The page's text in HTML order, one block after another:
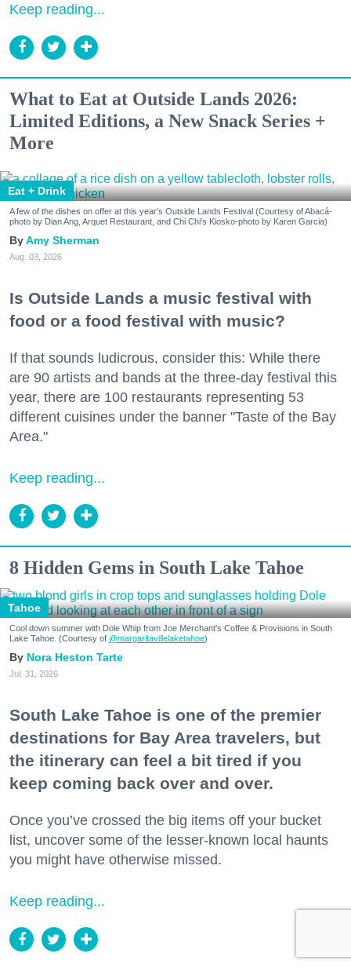
Keep reading...
What to Eat at Outside Lands 2026:
Limited Editions, a New Snack Series +
More
Eat + Drink
A few of the dishes on offer at this year's Outside Lands Festival (Courtesy of Abacá-
photo by Dian Ang, Arquet Restaurant, and Chi Chi's Kiosko-photo by Karen Garcia)
Amy Sherman
Aug. 03, 2026
Is Outside Lands a music festival with
food or a food festival with music?
If that sounds ludicrous, consider this: While there
are 90 artists and bands at the three-day festival this
year, there are 100 restaurants representing 53
different cuisines under the banner "Taste of the Bay
Area."
Keep reading...
8 Hidden Gems in South Lake Tahoe
Tahoe
Cool down summer with Dole Whip from Joe Merchant's Coffee & Provisions in South
Lake Tahoe. (Courtesy of @margaritavillelaketahoe)
Nora Heston Tarte
Jul. 31, 2026
South Lake Tahoe is one of the premier
destinations for Bay Area travelers, but
the itinerary can feel a bit tired if you
keep coming back over and over.
Once you’ve crossed the big items off your bucket
list, uncover some of the lesser-known local haunts
you might have otherwise missed.
Keep reading...